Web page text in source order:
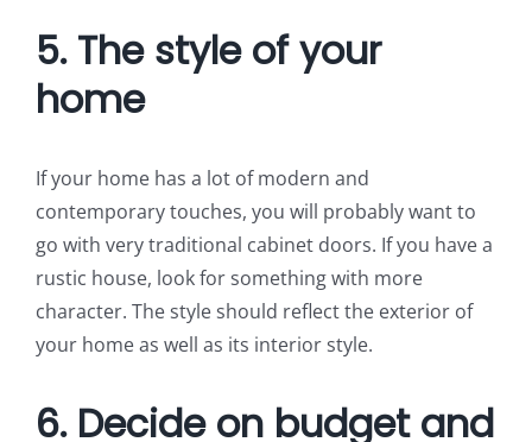
5. The style of your
home
If your home has a lot of modern and
contemporary touches, you will probably want to
go with very traditional cabinet doors. If you have a
rustic house, look for something with more
character. The style should reflect the exterior of
your home as well as its interior style.
6. Decide on budget and